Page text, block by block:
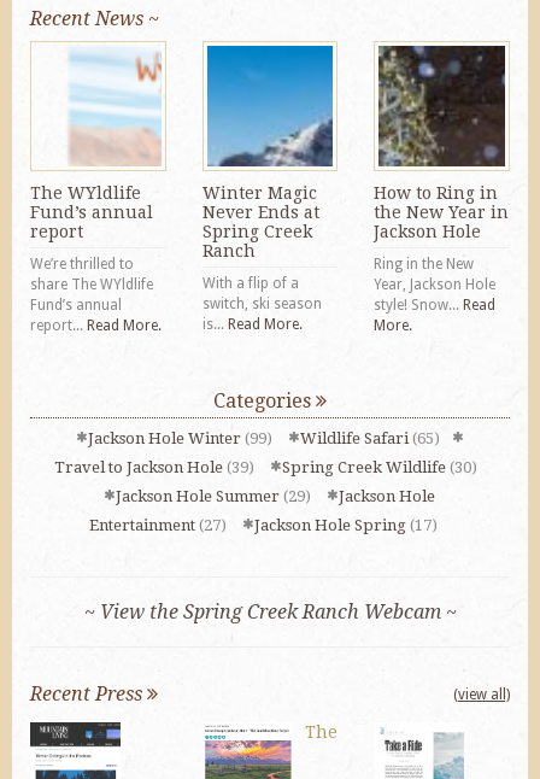
Recent News ~
The WYldlife
Fund’s annual
report
We’re thrilled to
share The WYldlife
Fund’s annual
report... Read More.
Winter Magic
Never Ends at
Spring Creek
Ranch
With a flip of a
switch, ski season
is... Read More.
How to Ring in
the New Year in
Jackson Hole
Ring in the New
Year, Jackson Hole
style! Snow... Read
More.
Categories
Jackson Hole Winter(99) Wildlife Safari(65)
Travel to Jackson Hole(39) Spring Creek Wildlife(30)
Jackson Hole Summer (29)
Jackson Hole
Entertainment (27) Jackson Hole Spring (17)
~ View the Spring Creek Ranch Webcam ~
Recent Press (view all)
The